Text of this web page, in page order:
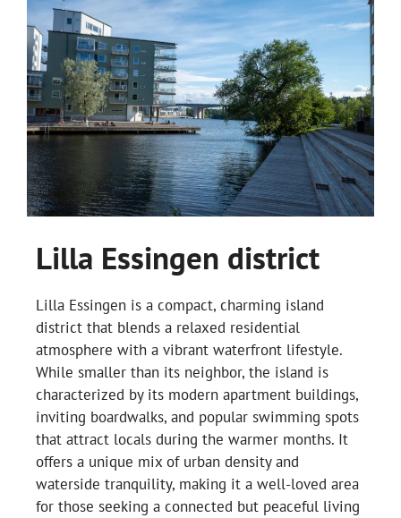
Lilla Essingen district
Lilla Essingen is a compact, charming island
district that blends a relaxed residential
atmosphere with a vibrant waterfront lifestyle.
While smaller than its neighbor, the island is
characterized by its modern apartment buildings,
inviting boardwalks, and popular swimming spots
that attract locals during the warmer months. It
offers a unique mix of urban density and
waterside tranquility, making it a well-loved area
for those seeking a connected but peaceful living